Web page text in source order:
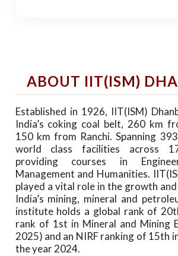
ABOUT IIT(ISM)
Established in 1926, IIT(ISM)
India’s coking coal belt, 260 km
150 km from Ranchi. Spanning
world class facilities across
providing courses in
Management and Humanities.
played a vital role in the growth
India’s mining, mineral and
institute holds a global rank of
rank of 1st in Mineral and Mining
2025) and an NIRF ranking of 15th
the year 2024.